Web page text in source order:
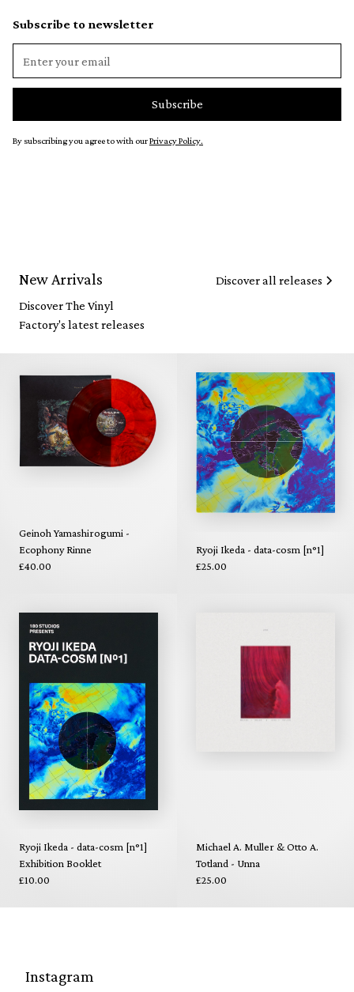
Subscribe to newsletter
By subscribing you agree to with ourPrivacy Policy.
New Arrivals
Discover The Vinyl
Factory's latest releases
Discover all releases
Geinoh Yamashirogumi -
Ecophony Rinne
£40.00
Ryoji Ikeda - data-cosm [n°1]
£25.00
Ryoji Ikeda - data-cosm [n°1]
Exhibition Booklet
£10.00
Michael A. Muller & Otto A.
Totland - Unna
£25.00
Instagram